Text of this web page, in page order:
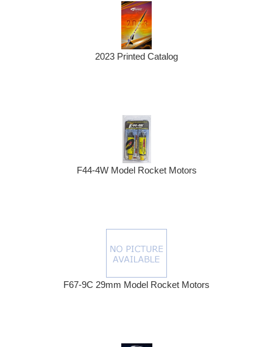
2023 Printed Catalog
F44-4W Model Rocket Motors
F67-9C 29mm Model Rocket Motors